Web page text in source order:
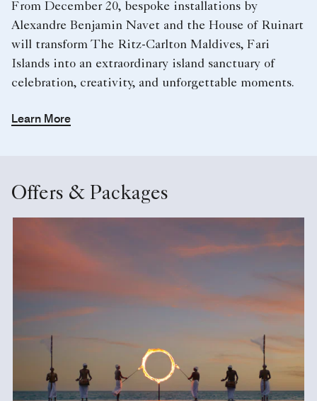
From December 20, bespoke installations by
Alexandre Benjamin Navet and the House of Ruinart
will transform The Ritz-Carlton Maldives, Fari
Islands into an extraordinary island sanctuary of
celebration, creativity, and unforgettable moments.
Learn More
Offers & Packages